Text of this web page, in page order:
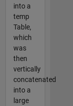
into a
temp
Table,
which
was
then
vertically
concatenated
into a
large